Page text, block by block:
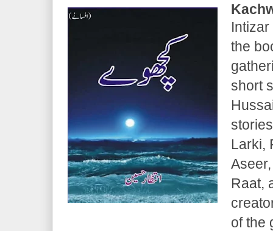
the
short
Larki,
Raat,
of the